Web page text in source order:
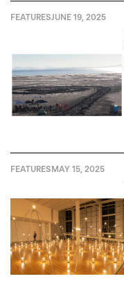
FEATURESJUNE 19, 2025
FEATURESMAY 15, 2025